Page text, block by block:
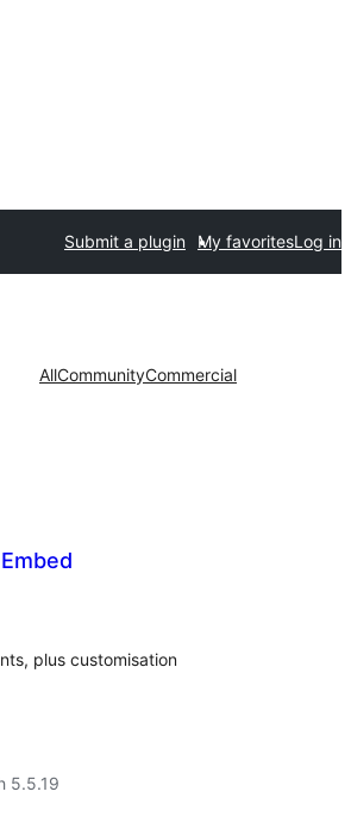
Submit a plugin My favoritesLog in
AllCommunityCommercial
plus customisation
5.5.19